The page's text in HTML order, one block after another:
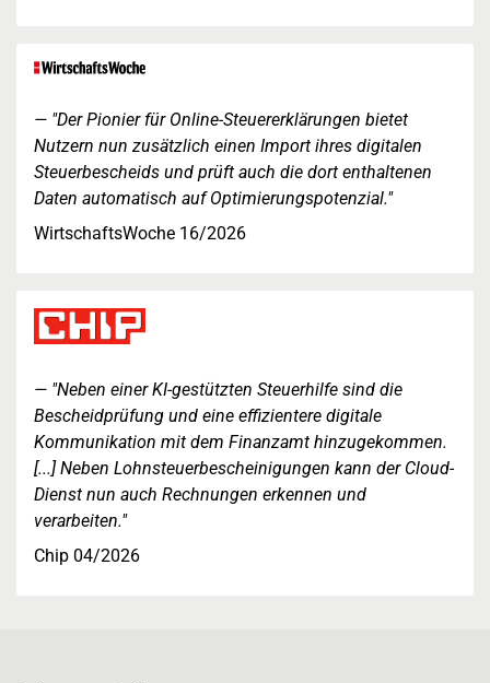
"Der Pionier für Online-Steuererklärungen bietet
Nutzern nun zusätzlich einen Import ihres digitalen
Steuerbescheids und prüft auch die dort enthaltenen
Daten automatisch auf Optimierungspotenzial."
WirtschaftsWoche 16/2026
"Neben einer KI-gestützten Steuerhilfe sind die
Bescheidprüfung und eine effizientere digitale
Kommunikation mit dem Finanzamt hinzugekommen.
[...] Neben Lohnsteuerbescheinigungen kann der Cloud-
Dienst nun auch Rechnungen erkennen und
verarbeiten."
Chip 04/2026